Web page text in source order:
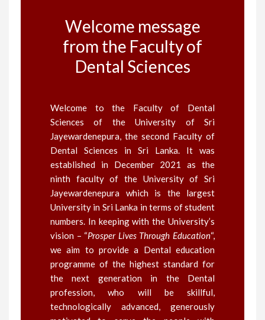
Welcome message
from the Faculty of
Dental Sciences
Welcome to the Faculty of Dental
Sciences of the University of Sri
Jayewardenepura, the second Faculty of
Dental Sciences in Sri Lanka. It was
established in December 2021 as the
ninth faculty of the University of Sri
Jayewardenepura which is the largest
University in Sri Lanka in terms of student
numbers. In keeping with the University’s
vision – “Prosper Lives Through Education“,
we aim to provide a Dental education
programme of the highest standard for
the next generation in the Dental
profession, who will be skillful,
technologically advanced, generously